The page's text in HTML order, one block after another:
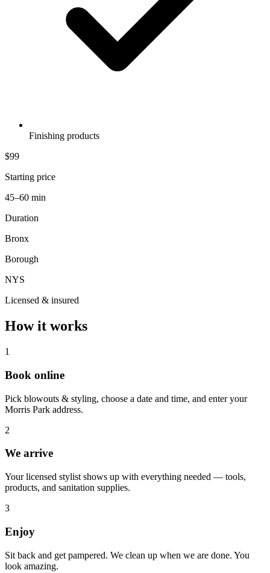
Finishing products
$99
Starting price
45–60 min
Duration
Bronx
Borough
NYS
Licensed & insured
How it works
1
Book online
Pick blowouts & styling, choose a date and time, and enter your
Morris Park address.
2
We arrive
Your licensed stylist shows up with everything needed — tools,
products, and sanitation supplies.
3
Enjoy
Sit back and get pampered. We clean up when we are done. You
look amazing.